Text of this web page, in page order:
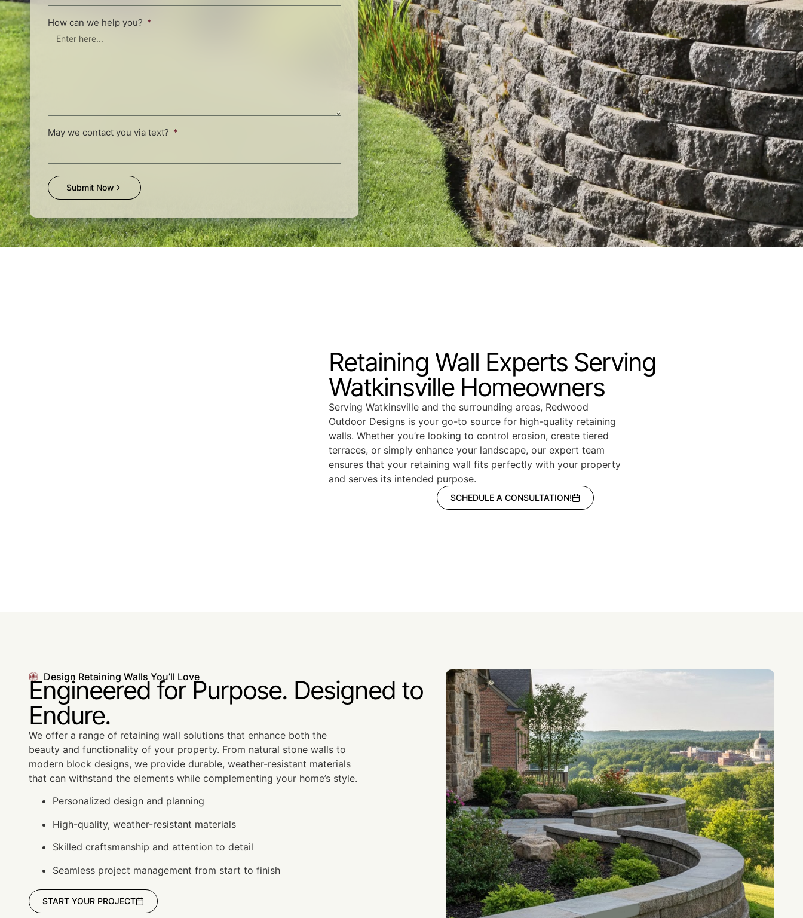
How can we help you?
May we contact you via text?
Submit Now
Retaining Wall Experts Serving
Watkinsville Homeowners
Serving Watkinsville and the surrounding areas, Redwood
Outdoor Designs is your go-to source for high-quality retaining
walls. Whether you’re looking to control erosion, create tiered
terraces, or simply enhance your landscape, our expert team
ensures that your retaining wall fits perfectly with your property
and serves its intended purpose.
SCHEDULE A CONSULTATION!
Design Retaining Walls You’ll Love
Engineered for Purpose. Designed to
Endure.
We offer a range of retaining wall solutions that enhance both the
beauty and functionality of your property. From natural stone walls to
modern block designs, we provide durable, weather-resistant materials
that can withstand the elements while complementing your home’s style.
Personalized design and planning
High-quality, weather-resistant materials
Skilled craftsmanship and attention to detail
Seamless project management from start to finish
START YOUR PROJECT